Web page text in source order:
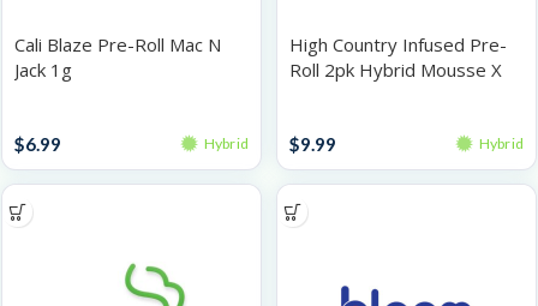
Cali Blaze Pre-Roll Mac N
Jack 1g
$6.99 Hybrid
High Country Infused Pre-
Roll 2pk Hybrid Mousse X
$9.99 Hybrid